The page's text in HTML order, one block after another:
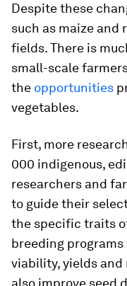
Despite these
such as maize and
fields. There is
small-scale
the opportunities
vegetables.
First, more
000 indigenous,
researchers and
to guide their
the specific traits
breeding
viability, yields
also improve seed